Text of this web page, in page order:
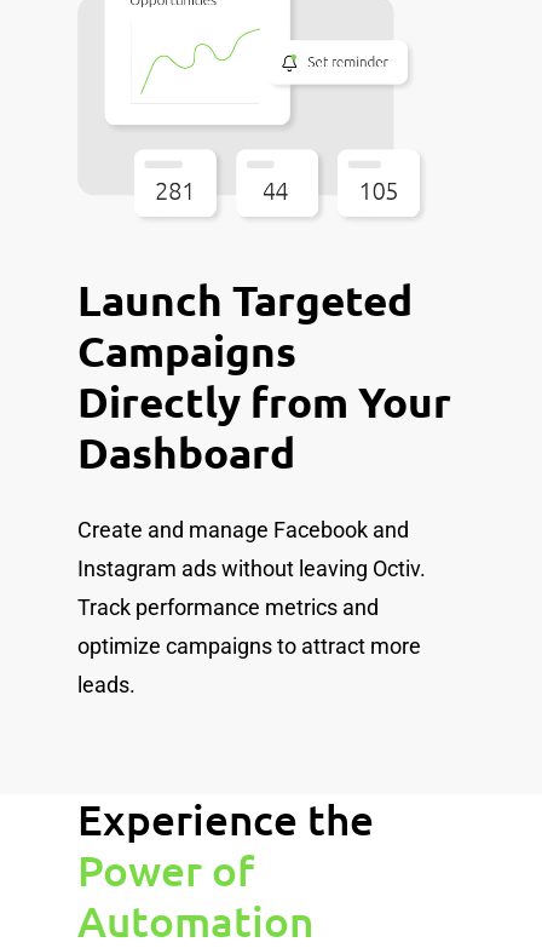
Launch Targeted
Campaigns
Directly from Your
Dashboard
Create and manage Facebook and
Instagram ads without leaving Octiv.
Track performance metrics and
optimize campaigns to attract more
leads.
Experience the
Power of
Automation